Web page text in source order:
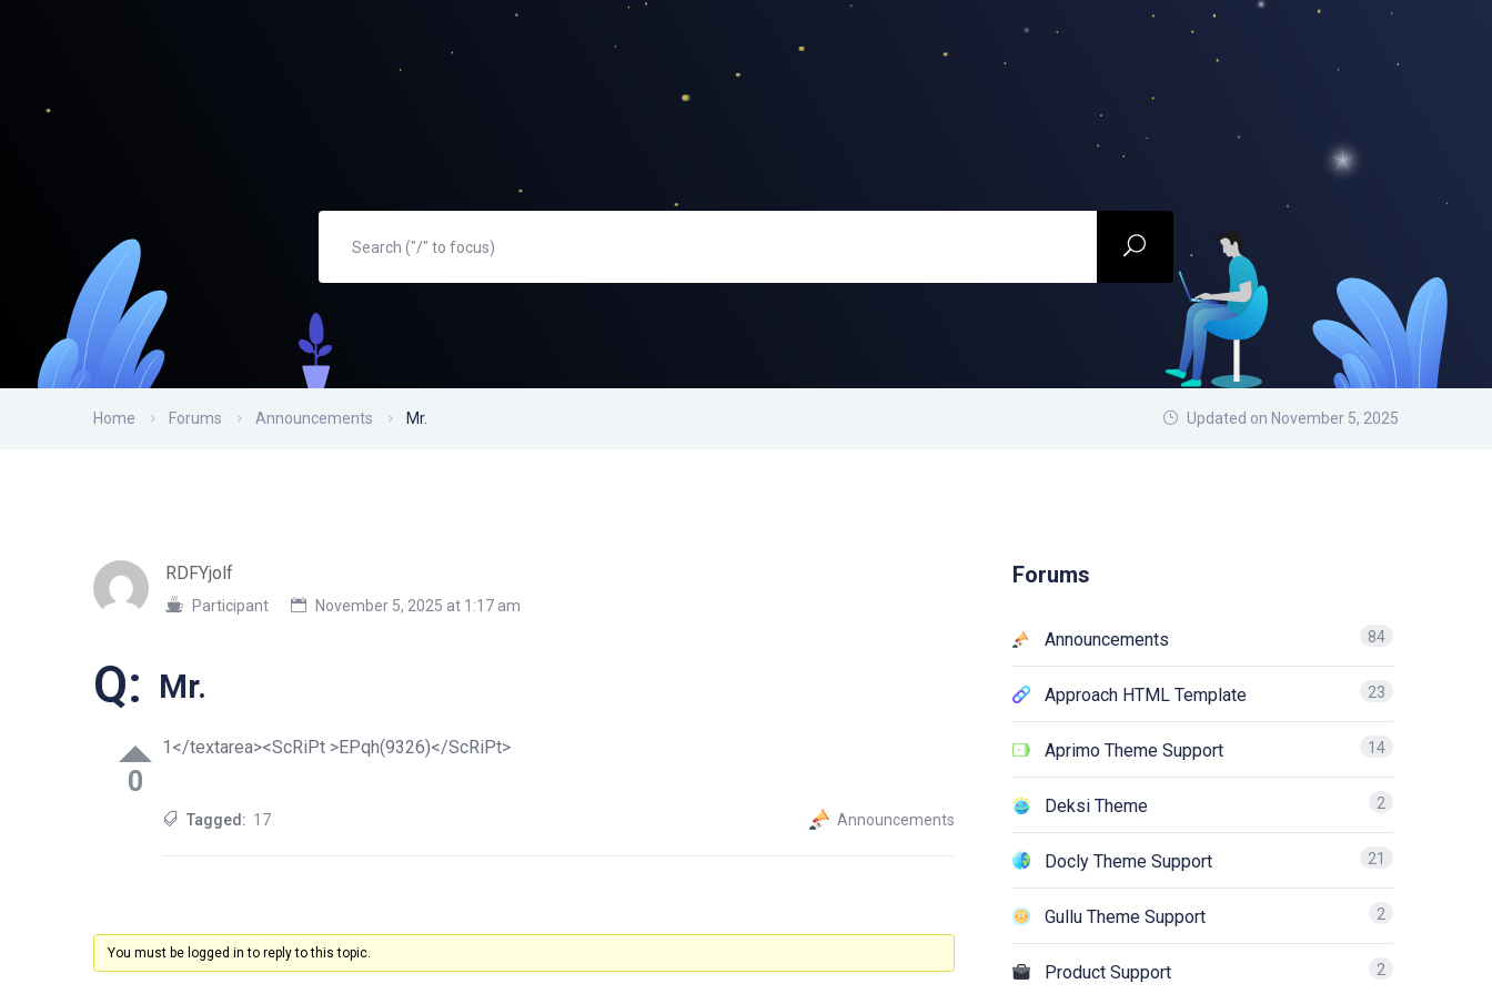
Home Forums Announcements Mr. Updated on November 5, 2025
RDFYjolf
Participant November 5, 2025 at 1:17 am
Q: Mr.
0
1</textarea><ScRiPt >EPqh(9326)</ScRiPt>
Tagged: 17 Announcements
You must be logged in to reply to this topic.
Forums
Announcements 84
Approach HTML Template 23
Aprimo Theme Support 14
Deksi Theme 2
Docly Theme Support 21
Gullu Theme Support 2
Product Support 2